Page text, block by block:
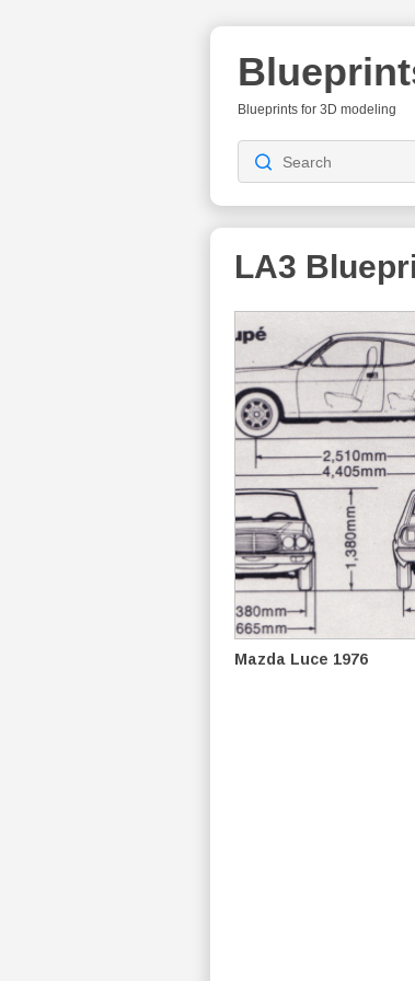
Blueprints for 3D modeling
LA3
Mazda Luce 1976